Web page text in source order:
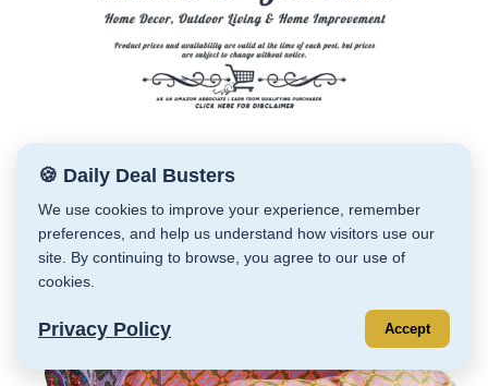
🍪 Daily Deal Busters
We use cookies to improve your experience, remember
preferences, and help us understand how visitors use our
site. By continuing to browse, you agree to our use of
cookies.
Privacy Policy Accept